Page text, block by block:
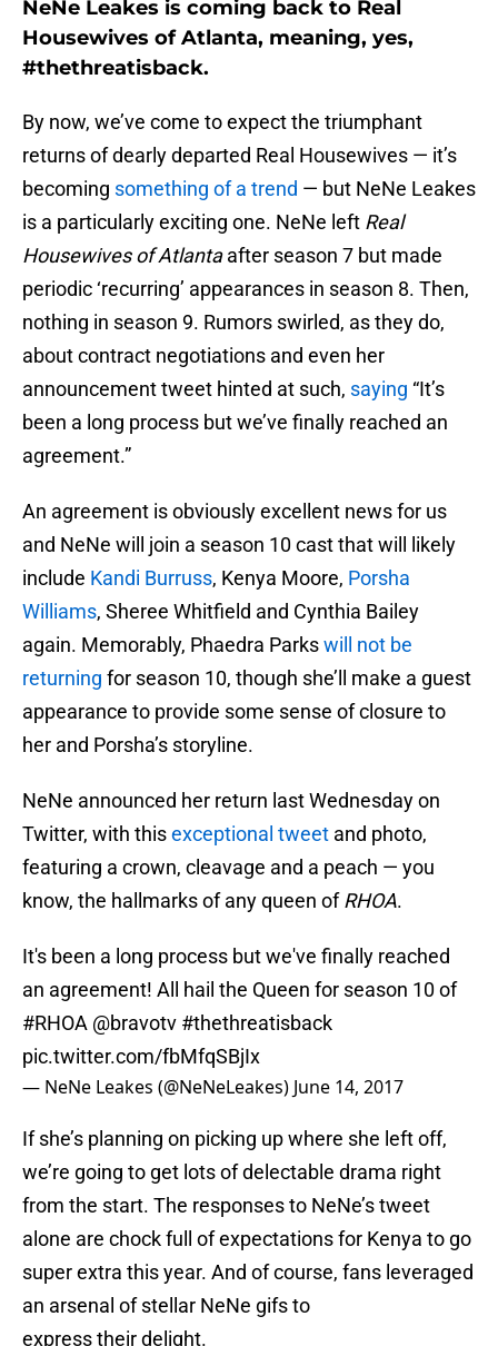
NeNe Leakes is coming back to Real
Housewives of Atlanta, meaning, yes,
#thethreatisback.
By now, we’ve come to expect the triumphant
returns of dearly departed Real Housewives — it’s
becoming something of a trend — but NeNe Leakes
is a particularly exciting one. NeNe left Real
Housewives of Atlantaafter season 7 but made
periodic ‘recurring’ appearances in season 8. Then,
nothing in season 9. Rumors swirled, as they do,
about contract negotiations and even her
announcement tweet hinted at such, saying “It’s
been a long process but we’ve finally reached an
agreement.”
An agreement is obviously excellent news for us
and NeNe will join a season 10 cast that will likely
include Kandi Burruss, Kenya Moore, Porsha
Williams, Sheree Whitfield and Cynthia Bailey
again. Memorably, Phaedra Parkswill not be
returning for season 10, though she’ll make a guest
appearance to provide some sense of closure to
her and Porsha’s storyline.
NeNe announced her return last Wednesday on
Twitter, with thisexceptional tweet and photo,
featuring a crown, cleavage and a peach — you
know, the hallmarks of any queen ofRHOA.
It's been a long process but we've finally reached
an agreement! All hail the Queen for season 10 of
#RHOA @bravotv #thethreatisback
pic.twitter.com/fbMfqSBjIx
— NeNe Leakes (@NeNeLeakes) June 14, 2017
If she’s planning on picking up where she left off,
we’re going to get lots of delectable drama right
from the start. The responses to NeNe’s tweet
alone are chock full of expectations for Kenya to go
super extra this year. And of course, fans leveraged
an arsenal of stellar NeNe gifs to
express their delight.